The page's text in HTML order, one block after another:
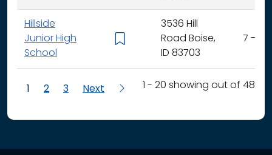
Hillside
Junior High
School
3536 Hill
Road Boise,
ID 83703
7 - 9
2 3 Next 1 - 20 showing out of 48